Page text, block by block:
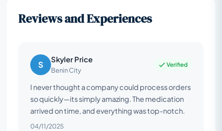
Reviews and Experiences
S Skyler Price
Benin City
Verified
I never thought a company could process orders
so quickly—its simply amazing. The medication
arrived on time, and everything was top-notch.
04/11/2025